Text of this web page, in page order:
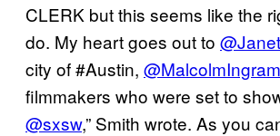
CLERK but this seems like the
do. My heart goes out to
city of #Austin, @MalcolmIngram
filmmakers who were set to
@sxsw,” Smith wrote. As you